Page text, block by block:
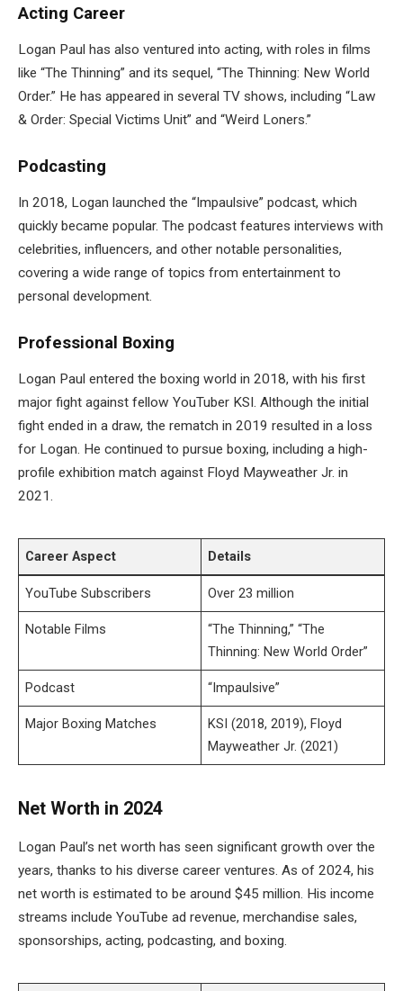
Acting Career
Logan Paul has also ventured into acting, with roles in films
like “The Thinning” and its sequel, “The Thinning: New World
Order.” He has appeared in several TV shows, including “Law
& Order: Special Victims Unit” and “Weird Loners.”
Podcasting
In 2018, Logan launched the “Impaulsive” podcast, which
quickly became popular. The podcast features interviews with
celebrities, influencers, and other notable personalities,
covering a wide range of topics from entertainment to
personal development.
Professional Boxing
Logan Paul entered the boxing world in 2018, with his first
major fight against fellow YouTuber KSI. Although the initial
fight ended in a draw, the rematch in 2019 resulted in a loss
for Logan. He continued to pursue boxing, including a high-
profile exhibition match against Floyd Mayweather Jr. in
2021.
Career Aspect Details
YouTube Subscribers Over 23 million
Notable Films
“The Thinning,” “The
Thinning: New World Order”
Podcast “Impaulsive”
Major Boxing Matches
KSI (2018, 2019), Floyd
Mayweather Jr. (2021)
Net Worth in 2024
Logan Paul’s net worth has seen significant growth over the
years, thanks to his diverse career ventures. As of 2024, his
net worth is estimated to be around $45 million. His income
streams include YouTube ad revenue, merchandise sales,
sponsorships, acting, podcasting, and boxing.